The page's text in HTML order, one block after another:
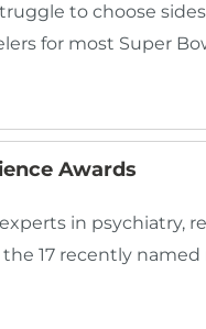
to choose
for most Super
Awards
in psychiatry,
17 recently